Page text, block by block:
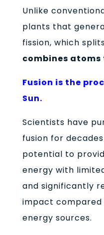
Unlike
plants that
fission, which
combines atoms
Fusion is the
Sun.
Scientists have
fusion for
potential to
energy with
and significantly
impact
energy sources.